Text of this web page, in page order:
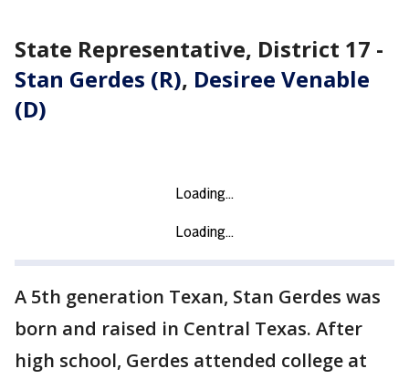
State Representative, District 17 -
Stan Gerdes (R), Desiree Venable
(D)
A 5th generation Texan, Stan Gerdes was
born and raised in Central Texas. After
high school, Gerdes attended college at